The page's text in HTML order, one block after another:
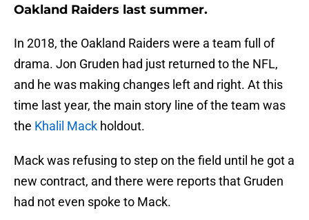
Oakland Raiders last summer.
In 2018, the Oakland Raiders were a team full of
drama. Jon Gruden had just returned to the NFL,
and he was making changes left and right. At this
time last year, the main story line of the team was
the Khalil Mack holdout.
Mack was refusing to step on the field until he got a
new contract, and there were reports that Gruden
had not even spoke to Mack.